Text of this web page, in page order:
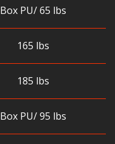
Box PU/ 65 lbs
165 lbs
185 lbs
Box PU/ 95 lbs